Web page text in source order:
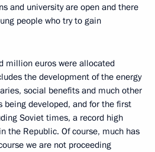
and university are open and there
people who try to gain
million euros were allocated
the development of the energy
social benefits and much other
being developed, and for the first
Soviet times, a record high
the Republic. Of course, much has
we are not proceeding